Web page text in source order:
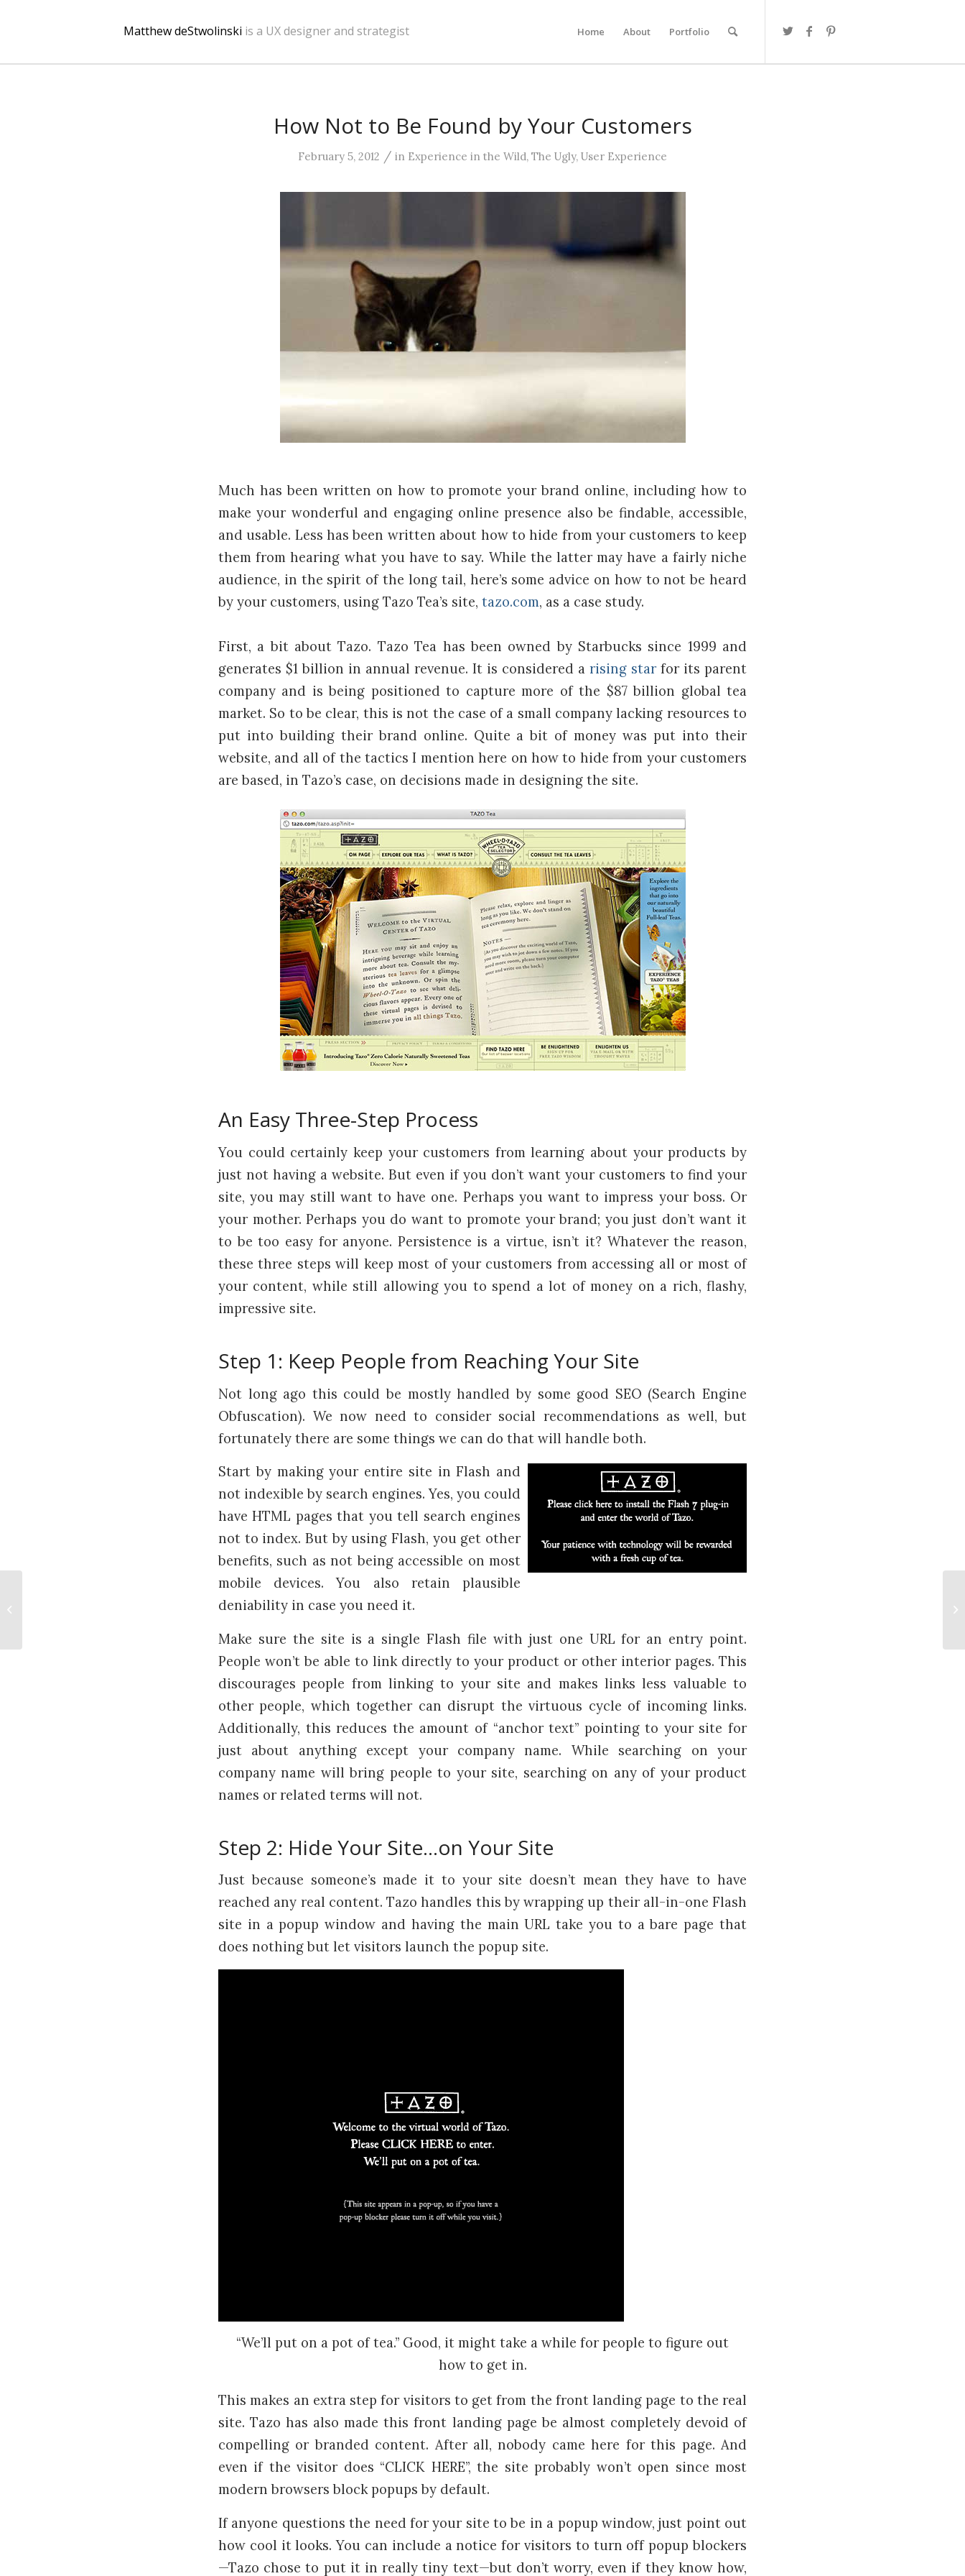
Matthew deStwolinski is a UX designer and strategist Home About Portfolio
How Not to Be Found by Your Customers
February 5, 2012 / in Experience in the Wild, The Ugly, User Experience
Much has been written on how to promote your brand online, including how to
make your wonderful and engaging online presence also be findable, accessible,
and usable. Less has been written about how to hide from your customers to keep
them from hearing what you have to say. While the latter may have a fairly niche
audience, in the spirit of the long tail, here’s some advice on how to not be heard
by your customers, using Tazo Tea’s site, tazo.com, as a case study.
First, a bit about Tazo. Tazo Tea has been owned by Starbucks since 1999 and
generates $1 billion in annual revenue. It is considered a rising starfor its parent
company and is being positioned to capture more of the $87 billion global tea
market. So to be clear, this is not the case of a small company lacking resources to
put into building their brand online. Quite a bit of money was put into their
website, and all of the tactics I mention here on how to hide from your customers
are based, in Tazo’s case, on decisions made in designing the site.
An Easy Three-Step Process
You could certainly keep your customers from learning about your products by
just not having a website. But even if you don’t want your customers to find your
site, you may still want to have one. Perhaps you want to impress your boss. Or
your mother. Perhaps you do want to promote your brand; you just don’t want it
to be too easy for anyone. Persistence is a virtue, isn’t it? Whatever the reason,
these three steps will keep most of your customers from accessing all or most of
your content, while still allowing you to spend a lot of money on a rich, flashy,
impressive site.
Step 1: Keep People from Reaching Your Site
Not long ago this could be mostly handled by some good SEO (Search Engine
Obfuscation). We now need to consider social recommendations as well, but
fortunately there are some things we can do that will handle both.
Start by making your entire site in Flash and
not indexible by search engines. Yes, you could
have HTML pages that you tell search engines
not to index. But by using Flash, you get other
benefits, such as not being accessible on most
mobile devices. You also retain plausible
deniability in case you need it.
Make sure the site is a single Flash file with just one URL for an entry point.
People won’t be able to link directly to your product or other interior pages. This
discourages people from linking to your site and makes links less valuable to
other people, which together can disrupt the virtuous cycle of incoming links.
Additionally, this reduces the amount of “anchor text” pointing to your site for
just about anything except your company name. While searching on your
company name will bring people to your site, searching on any of your product
names or related terms will not.
Step 2: Hide Your Site…on Your Site
Just because someone’s made it to your site doesn’t mean they have to have
reached any real content. Tazo handles this by wrapping up their all-in-one Flash
site in a popup window and having the main URL take you to a bare page that
does nothing but let visitors launch the popup site.
“We’ll put on a pot of tea.” Good, it might take a while for people to figure out
how to get in.
This makes an extra step for visitors to get from the front landing page to the real
site. Tazo has also made this front landing page be almost completely devoid of
compelling or branded content. After all, nobody came here for this page. And
even if the visitor does “CLICK HERE”, the site probably won’t open since most
modern browsers block popups by default.
If anyone questions the need for your site to be in a popup window, just point out
how cool it looks. You can include a notice for visitors to turn off popup blockers
—Tazo chose to put it in really tiny text—but don’t worry, even if they know how,